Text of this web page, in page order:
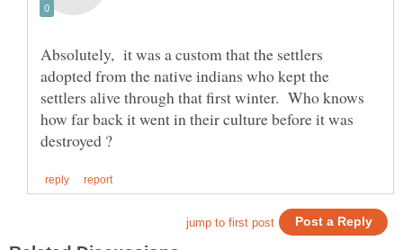
Absolutely, it was a custom that the settlers
adopted from the native indians who kept the
settlers alive through that first winter. Who knows
how far back it went in their culture before it was